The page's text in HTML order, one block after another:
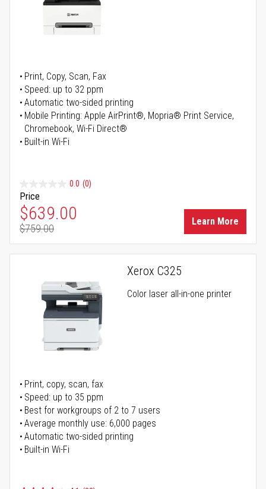
Print, Copy, Scan, Fax
Speed: up to 32 ppm
Automatic two-sided printing
Mobile Printing: Apple AirPrint®, Mopria® Print Service,
Chromebook, Wi-Fi Direct®
Built-in Wi-Fi
0.0 (0)
Price
Special Price
$639.00
Regular Price
$759.00
Learn More
Xerox C325
Color laser all-in-one printer
Print, copy, scan, fax
Speed: up to 35 ppm
Best for workgroups of 2 to 7 users
Average monthly use: 6,000 pages
Automatic two-sided printing
Built-in Wi-Fi